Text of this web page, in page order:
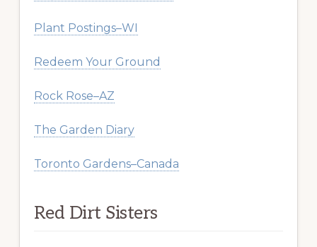
Plant Postings–WI
Redeem Your Ground
Rock Rose–AZ
The Garden Diary
Toronto Gardens–Canada
Red Dirt Sisters